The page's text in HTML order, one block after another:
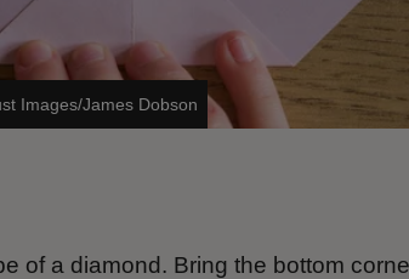
Images/James Dobson
of a diamond. Bring the bottom